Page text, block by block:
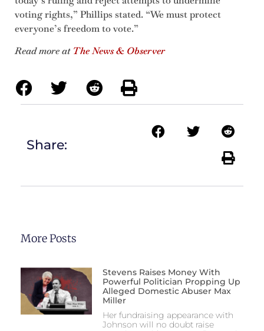
voting rights,” Phillips stated. “We must protect
everyone’s freedom to vote.”
Read more at The News & Observer
Share:
More Posts
Stevens Raises Money With
Powerful Politician Propping Up
Alleged Domestic Abuser Max
Miller
Her fundraising appearance with
Johnson will no doubt raise